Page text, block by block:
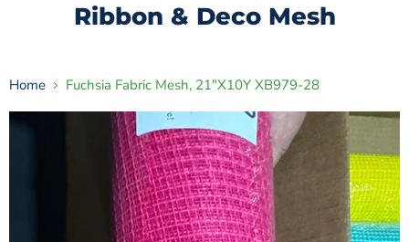
Ribbon & Deco Mesh
Home Fuchsia Fabric Mesh, 21"X10Y XB979-28